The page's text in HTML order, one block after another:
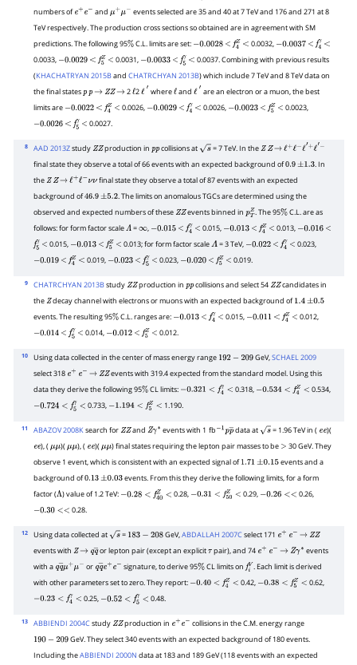
numbers ofe+ e− and μ+ μ−
events selected are 35 and 40 at 7 TeV and 176 and 271 at 8
TeV respectively. The production cross sections so obtained are in agreement with SM
predictions. The following 95% C.L. limits are set: −0.0028 < f4 Z< 0.0032, −0.0037 < f4 γ<
0.0033, −0.0029 < f5Z < 0.0031, −0.0033 < f5 γ< 0.0037. Combining with previous results
(KHACHATRYAN 2015Band CHATRCHYAN 2013B) which include 7 TeV and 8 TeV data on
the final statespp → ZZ → 2ℓ2ℓ whereℓandℓ
are an electron or a muon, the best
limits are −0.0022 < f4Z < 0.0026, −0.0029 < f4 γ< 0.0026, −0.0023 < f5Z < 0.0023,
−0.0026 < f5 γ< 0.0027.
8 AAD 2013Zstudy ZZ production in ppcollisions at s = 7 TeV. In theZ Z → ℓ ℓ− ℓ′ ℓ′−
final state they observe a total of 66 events with an expected background of0.9 ±1.3 . In
theZ Z → ℓ ℓ− νν final state they observe a total of 87 events with an expected
background of46.9 ±5.2 . The limits on anomalous TGCs are determined using the
observed and expected numbers of these ZZ events binned in pTZ. The 95%C.L. are as
follows: for form factor scaleΛ=∞ , −0.015 < f4 γ< 0.015, −0.013 < f4Z < 0.013, −0.016
<
f5 γ< 0.015, −0.013 < f5 Z< 0.013; for form factor scaleΛ= 3 TeV, −0.022 < f4 γ< 0.023,
−0.019 < f4 Z< 0.019, −0.023 < f5 γ< 0.023, −0.020 < f5Z < 0.019.
9 CHATRCHYAN 2013Bstudy ZZ production in ppcollisions and select 54 ZZ candidates in
theZdecay channel with electrons or muons with an expected background of1.4 ±0.5
events. The resulting 95% C.L. ranges are: −0.013 < f4 γ< 0.015, −0.011 < f4Z < 0.012,
−0.014 < f5 γ< 0.014, −0.012 < f5Z < 0.012.
10 Using data collected in the center of mass energy range 192−209 GeV,SCHAEL 2009
select 318 e+ e− → ZZ events with 319.4 expected from the standard model. Using this
data they derive the following 95% CL limits: −0.321< 4γ < 0.318, −0.534<f 4Z < 0.534,
−0.724<f 5γ < 0.733, −1.194<f 5Z < 1.190.
11 ABAZOV 2008Ksearch for ZZ and Zγ∗ events with 1 fb pp―
data at s = 1.96 TeV in ( ee)(
ee), (μμ)(μμ), ( ee)(μμ) final states requiring the lepton pair masses to be > 30 GeV. They
observe 1 event, which is consistent with an expected signal of1.71 ±0.15 events and a
background of0.13 ±0.03 events. From this they derive the following limits, for a form
factor (Λ) value of 1.2 TeV: −0.28<f 40 Z< 0.28, −0.31< 50 Z< 0.29, −0.26<< 0.26,
−0.30<< 0.28.
12 Using data collected at s = 183−208 GeV,ABDALLAH 2007C select 171 e+ e− → ZZ
events with Z → qq―
or lepton pair (except an explicit τ pair), and 74 e e → Zγ∗
events
with a qq― μ+ −or qq― e+ −
signature, to derive 95%CL limits on fV . Each limit is derived
with other parameters set to zero. They report: −0.40<f 4Z < 0.42, −0.38< 5Z < 0.62,
−0.23<f 4γ < 0.25, −0.52<f 5γ < 0.48.
13 ABBIENDI 2004C study ZZ production in e+ e− collisions in the C.M. energy range
190−209
GeV. They select 340 events with an expected background of 180 events.
Including theABBIENDI 2000N data at 183 and 189 GeV (118 events with an expected